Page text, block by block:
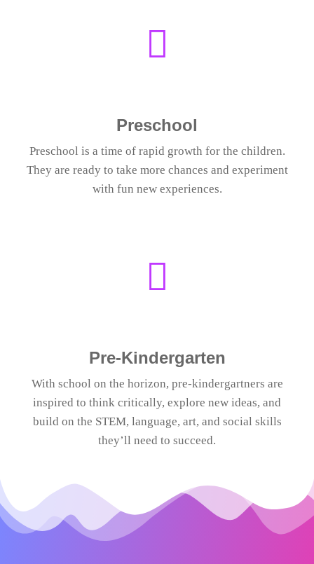
Preschool
Preschool is a time of rapid growth for the children.
They are ready to take more chances and experiment
with fun new experiences.
Pre-Kindergarten
With school on the horizon, pre-kindergartners are
inspired to think critically, explore new ideas, and
build on the STEM, language, art, and social skills
they’ll need to succeed.